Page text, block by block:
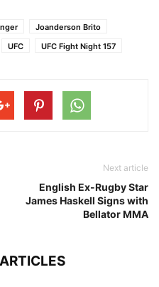
Joanderson Brito
UFC UFC Fight Night 157
Next article
English Ex-Rugby Star
James Haskell Signs with
Bellator MMA